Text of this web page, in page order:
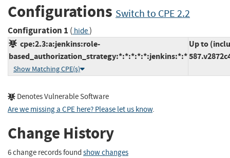
Configurations Switch to CPE 2.2
Configuration 1 ( hide)
cpe:2.3:a:jenkins:role-
based_authorization_strategy:*:*:*:*:*:jenkins:*:*
Show Matching CPE(s)
Up to
Denotes Vulnerable Software
Are we missing a CPE here? Please let us know.
Change History
6 change records found show changes